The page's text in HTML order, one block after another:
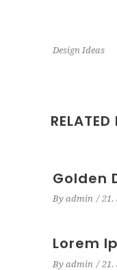
Design Ideas
RELATED
Golden
By admin 21.
Lorem
By admin 21.